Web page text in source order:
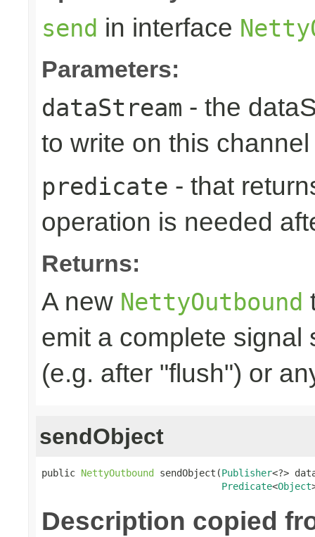
send in interface
Parameters:
dataStream - the
to write on this channel
predicate - that
operation is needed
Returns:
A new NettyOutbound
emit a complete
(e.g. after "flush") or
sendObject
public NettyOutbound sendObject(Publisher<?>
Predicate<Object
Description copied